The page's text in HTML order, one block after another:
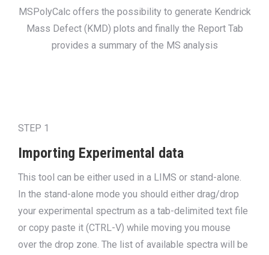
MSPolyCalc offers the possibility to generate Kendrick
Mass Defect (KMD) plots and finally the Report Tab
provides a summary of the MS analysis
STEP 1
Importing Experimental data
This tool can be either used in a LIMS or stand-alone.
In the stand-alone mode you should either drag/drop
your experimental spectrum as a tab-delimited text file
or copy paste it (CTRL-V) while moving you mouse
over the drop zone. The list of available spectra will be